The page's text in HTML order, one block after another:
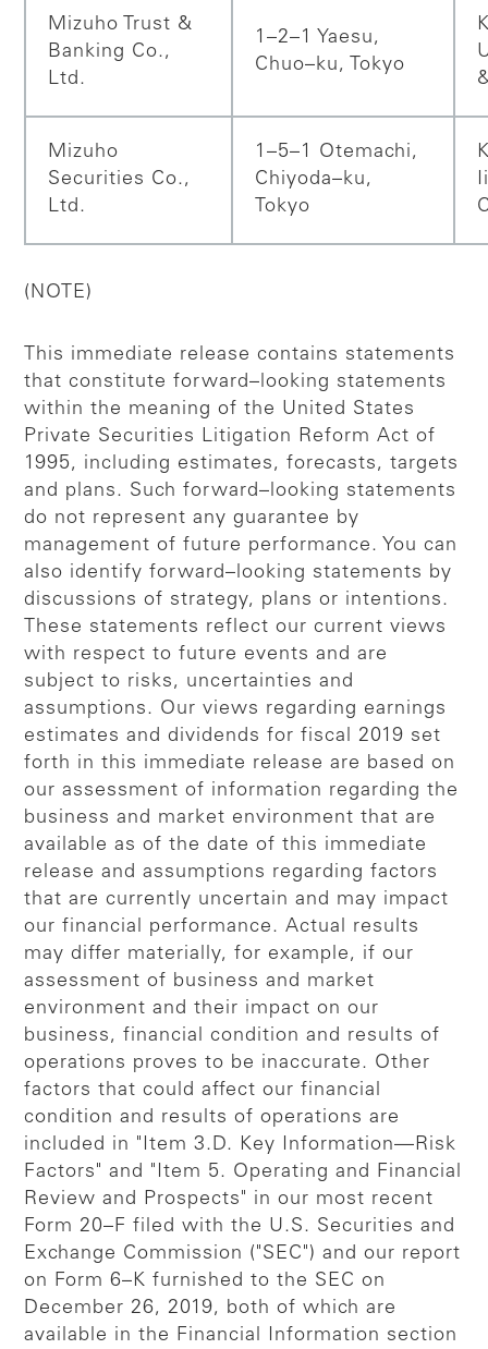
Mizuho Trust &
Banking Co.,
Ltd.
1–2–1 Yaesu,
Chuo–ku, Tokyo
Mizuho
Securities Co.,
Ltd.
1–5–1 Otemachi,
Chiyoda–ku,
Tokyo
(NOTE)
This immediate release contains statements
that constitute forward–looking statements
within the meaning of the United States
Private Securities Litigation Reform Act of
1995, including estimates, forecasts, targets
and plans. Such forward–looking statements
do not represent any guarantee by
management of future performance. You can
also identify forward–looking statements by
discussions of strategy, plans or intentions.
These statements reflect our current views
with respect to future events and are
subject to risks, uncertainties and
assumptions. Our views regarding earnings
estimates and dividends for fiscal 2019 set
forth in this immediate release are based on
our assessment of information regarding the
business and market environment that are
available as of the date of this immediate
release and assumptions regarding factors
that are currently uncertain and may impact
our financial performance. Actual results
may differ materially, for example, if our
assessment of business and market
environment and their impact on our
business, financial condition and results of
operations proves to be inaccurate. Other
factors that could affect our financial
condition and results of operations are
included in "Item 3.D. Key Information—Risk
Factors" and "Item 5. Operating and Financial
Review and Prospects" in our most recent
Form 20–F filed with the U.S. Securities and
Exchange Commission ("SEC") and our report
on Form 6–K furnished to the SEC on
December 26, 2019, both of which are
available in the Financial Information section